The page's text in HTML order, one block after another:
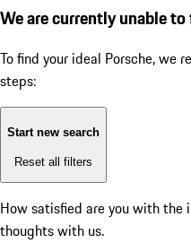
We are currently unable
To find your ideal Porsche, we
steps:
Start new search
Reset all filters
How satisfied are you with the
thoughts with us.